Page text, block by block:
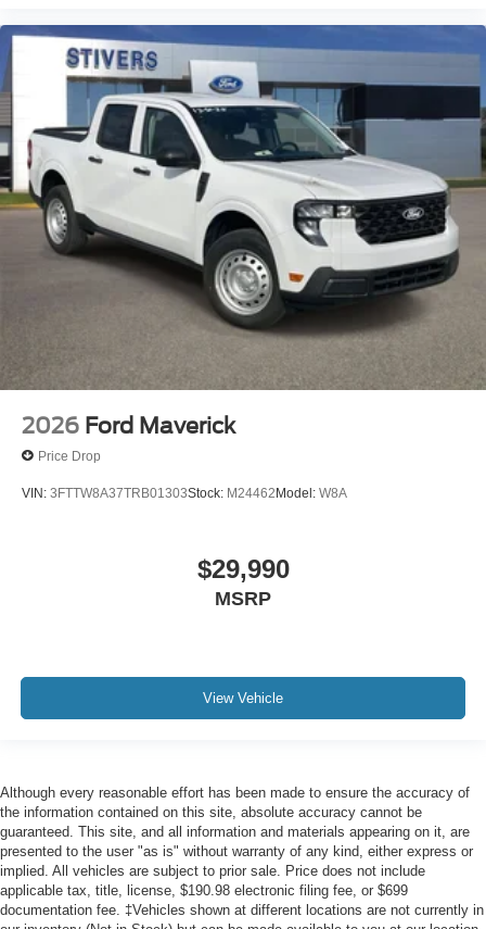
2026 Ford Maverick
Price Drop
VIN: 3FTTW8A37TRB01303Stock: M24462 Model: W8A
$29,990
MSRP
View Vehicle
Although every reasonable effort has been made to ensure the accuracy of
the information contained on this site, absolute accuracy cannot be
guaranteed. This site, and all information and materials appearing on it, are
presented to the user "as is" without warranty of any kind, either express or
implied. All vehicles are subject to prior sale. Price does not include
applicable tax, title, license, $190.98 electronic filing fee, or $699
documentation fee. ‡Vehicles shown at different locations are not currently in